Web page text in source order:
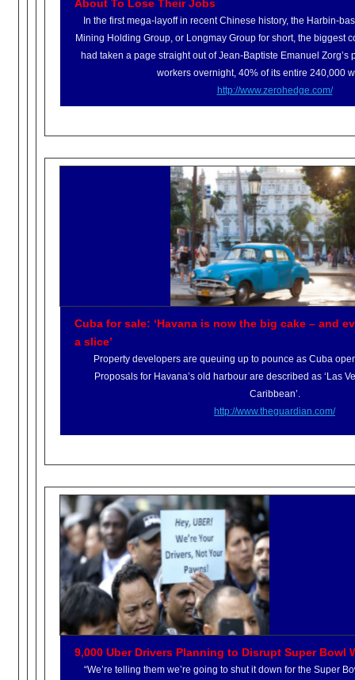
About To Lose Their Jobs
In the first mega-layoff in recent Chinese history, the Harbin-
Mining Holding Group, or Longmay Group for short, the biggest
had taken a page straight out of Jean-Baptiste Emanuel Zorg’s
workers overnight, 40% of its entire 240,000
http://www.zerohedge.com/
Cuba for sale: ‘Havana is now the big cake – and
a slice’
Property developers are queuing up to pounce as Cuba
Proposals for Havana’s old harbour are described as ‘Las
Caribbean’.
http://www.theguardian.com/
9,000 Uber Drivers Planning to Disrupt Super Bowl
“We’re telling them we’re going to shut it down for the Super